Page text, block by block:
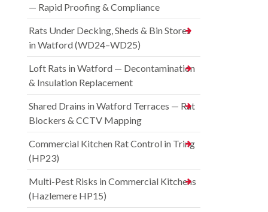
— Rapid Proofing & Compliance
Rats Under Decking, Sheds & Bin Stores
in Watford (WD24–WD25)
Loft Rats in Watford — Decontamination
& Insulation Replacement
Shared Drains in Watford Terraces — Rat
Blockers & CCTV Mapping
Commercial Kitchen Rat Control in Tring
(HP23)
Multi-Pest Risks in Commercial Kitchens
(Hazlemere HP15)